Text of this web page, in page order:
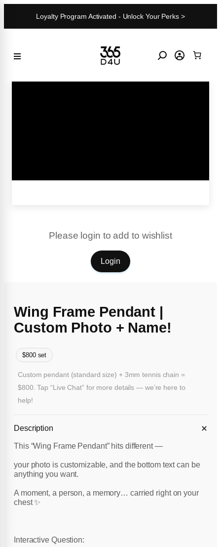
Loyalty Program Activated - Unlock Your Perks >
Please login to add to wishlist
Login
Wing Frame Pendant |
Custom Photo + Name!
$800 set
Custom pendant (standard size) + 3mm tennis chain =
$800. Tap “Live Chat” for more details — we’re here to
help!
Description
This “Wing Frame Pendant” hits different —
your photo is customizable, and the bottom text can be
anything you want.
A moment, a person, a memory… carried right on your
chest ✨
Interactive Question: